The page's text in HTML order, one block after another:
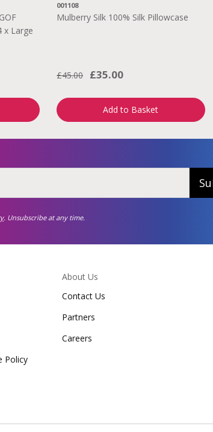
x Large
001108
Mulberry Silk 100% Silk Pillowcase
£45.00 £35.00
Add to Basket
. Unsubscribe at any time.
Policy
About Us
Contact Us
Partners
Careers